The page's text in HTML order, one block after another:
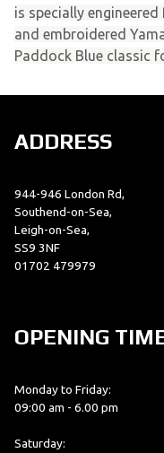
is specially
and embroidered
Paddock Blue classic
ADDRESS
944-946 London Rd,
Southend-on-Sea,
Leigh-on-Sea,
SS9 3NF
01702 479979
OPENING
Monday to Friday:
09:00 am - 6.00 pm
Saturday: